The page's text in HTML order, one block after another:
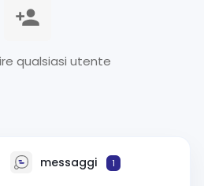
qualsiasi utente
messaggi 1